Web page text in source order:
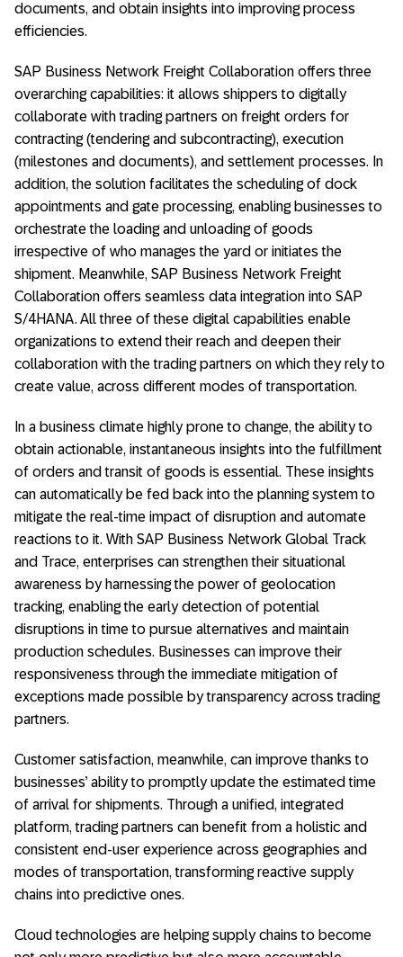
documents, and obtain insights into improving process
efficiencies.
SAP Business Network Freight Collaboration offers three
overarching capabilities: it allows shippers to digitally
collaborate with trading partners on freight orders for
contracting (tendering and subcontracting), execution
(milestones and documents), and settlement processes. In
addition, the solution facilitates the scheduling of dock
appointments and gate processing, enabling businesses to
orchestrate the loading and unloading of goods
irrespective of who manages the yard or initiates the
shipment. Meanwhile, SAP Business Network Freight
Collaboration offers seamless data integration into SAP
S/4HANA. All three of these digital capabilities enable
organizations to extend their reach and deepen their
collaboration with the trading partners on which they rely to
create value, across different modes of transportation.
In a business climate highly prone to change, the ability to
obtain actionable, instantaneous insights into the fulfillment
of orders and transit of goods is essential. These insights
can automatically be fed back into the planning system to
mitigate the real-time impact of disruption and automate
reactions to it. With SAP Business Network Global Track
and Trace, enterprises can strengthen their situational
awareness by harnessing the power of geolocation
tracking, enabling the early detection of potential
disruptions in time to pursue alternatives and maintain
production schedules. Businesses can improve their
responsiveness through the immediate mitigation of
exceptions made possible by transparency across trading
partners.
Customer satisfaction, meanwhile, can improve thanks to
businesses’ ability to promptly update the estimated time
of arrival for shipments. Through a unified, integrated
platform, trading partners can benefit from a holistic and
consistent end-user experience across geographies and
modes of transportation, transforming reactive supply
chains into predictive ones.
Cloud technologies are helping supply chains to become